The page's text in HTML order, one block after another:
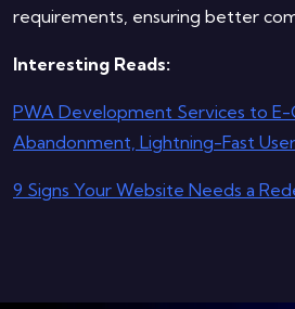
requirements, ensuring better
Interesting Reads:
PWA Development Services to
Abandonment, Lightning-Fast
9 Signs Your Website Needs a